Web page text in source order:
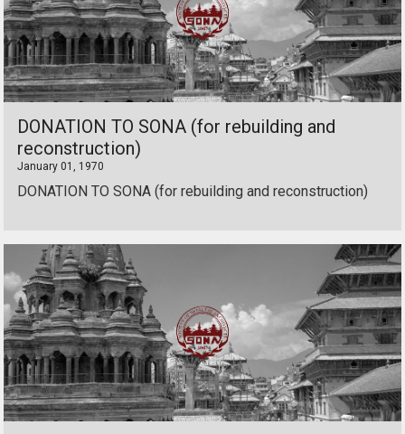
DONATION TO SONA (for rebuilding and
reconstruction)
January 01, 1970
DONATION TO SONA (for rebuilding and reconstruction)